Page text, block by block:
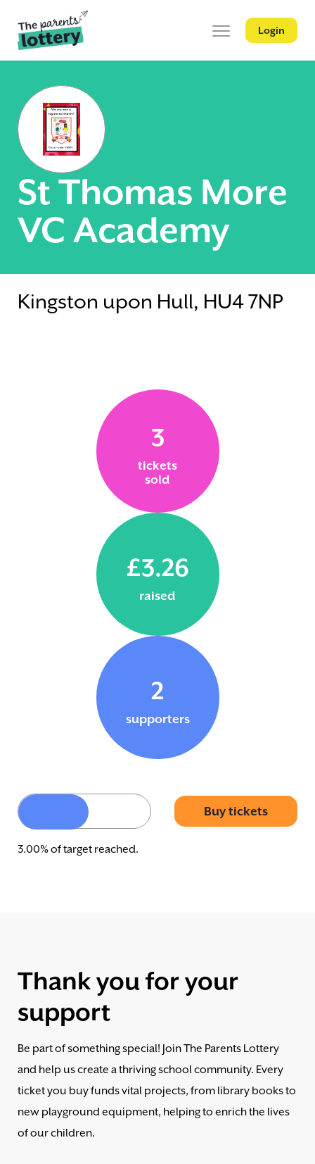
Login
St Thomas More
VC Academy
Kingston upon Hull, HU4 7NP
3
tickets
sold
£3.26
raised
2
supporters
Buy tickets
3.00% of target reached.
Thank you for your
support
Be part of something special! Join The Parents Lottery
and help us create a thriving school community. Every
ticket you buy funds vital projects, from library books to
new playground equipment, helping to enrich the lives
of our children.